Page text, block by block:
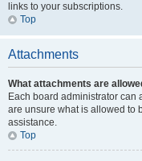
links to your subscriptions.
Top
Attachments
What attachments are
Each board administrator can
are unsure what is allowed to
assistance.
Top